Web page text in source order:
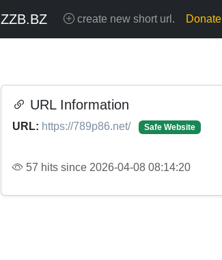
ZZB.BZ create new short url. Donate
URL Information
URL: https://789p86.net/ Safe Website
57 hits since 2026-04-08 08:14:20